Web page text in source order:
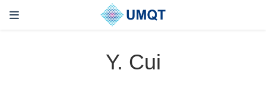
Y. Cui